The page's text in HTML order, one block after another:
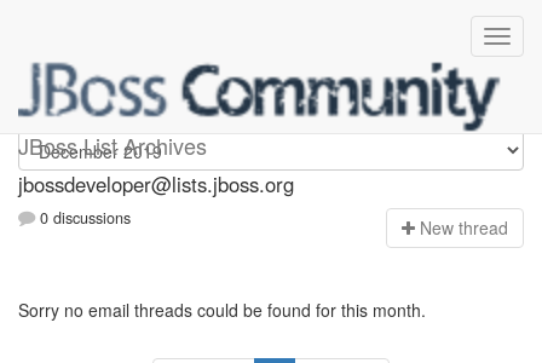
JBoss List Archives
jbossdeveloper
jbossdeveloper@lists.jboss.org
0 discussions New thread
Sorry no email threads could be found for this month.